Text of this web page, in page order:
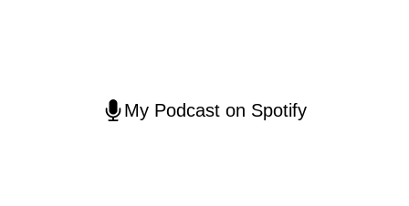
My Podcast on Spotify